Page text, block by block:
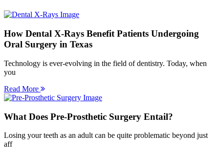
How Dental X-Rays Benefit Patients Undergoing
Oral Surgery in Texas
Technology is ever-evolving in the field of dentistry. Today, when
you
Read More
What Does Pre-Prosthetic Surgery Entail?
Losing your teeth as an adult can be quite problematic beyond just
aff